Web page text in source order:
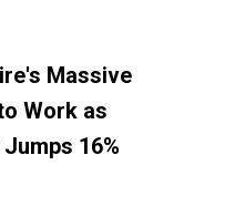
Massive
Work as
16%